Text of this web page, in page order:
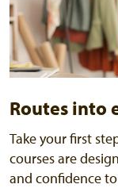
Routes into
Take your first
courses are
and confidence